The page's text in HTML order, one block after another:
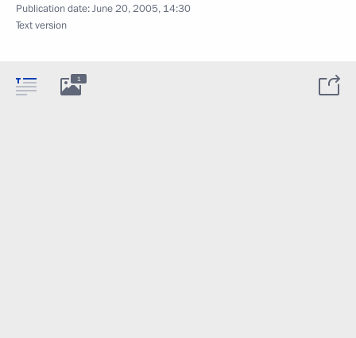
Publication date:June 20, 2005, 14:30
Text version
1